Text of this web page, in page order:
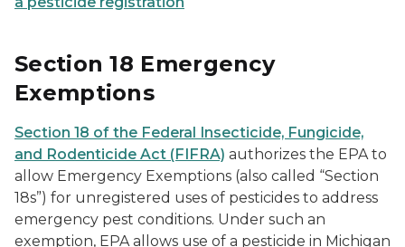
Section 18 Emergency
Exemptions
Section 18 of the Federal Insecticide, Fungicide,
and Rodenticide Act (FIFRA) authorizes the EPA to
allow Emergency Exemptions (also called “Section
18s”) for unregistered uses of pesticides to address
emergency pest conditions. Under such an
exemption, EPA allows use of a pesticide in Michigan